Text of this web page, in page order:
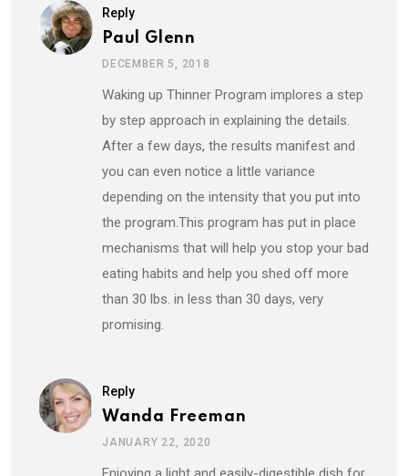
Reply
Paul Glenn
DECEMBER 5, 2018
Waking up Thinner Program implores a step
by step approach in explaining the details.
After a few days, the results manifest and
you can even notice a little variance
depending on the intensity that you put into
the program.This program has put in place
mechanisms that will help you stop your bad
eating habits and help you shed off more
than 30 lbs. in less than 30 days, very
promising.
Reply
Wanda Freeman
JANUARY 22, 2020